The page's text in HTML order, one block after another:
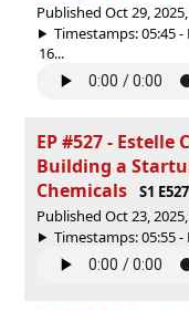
Published Oct 29,
Timestamps: 05:45
16...
EP #527 - Estelle
Building a
Chemicals
S1 E527
Published Oct 23,
Timestamps: 05:55